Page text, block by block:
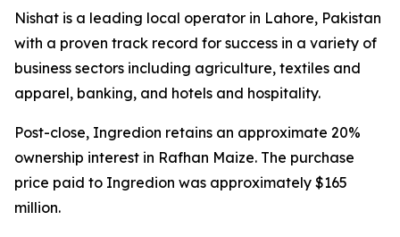
Nishat is a leading local operator in Lahore, Pakistan
with a proven track record for success in a variety of
business sectors including agriculture, textiles and
apparel, banking, and hotels and hospitality.
Post-close, Ingredion retains an approximate 20%
ownership interest in Rafhan Maize. The purchase
price paid to Ingredion was approximately $165
million.